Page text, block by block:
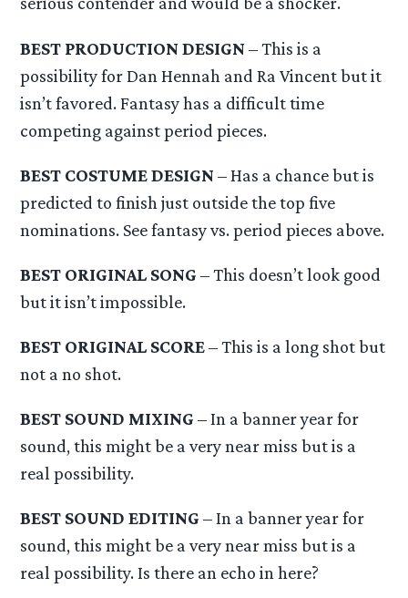
BEST PRODUCTION DESIGN – This is a
possibility for Dan Hennah and Ra Vincent but it
isn’t favored. Fantasy has a difficult time
competing against period pieces.
BEST COSTUME DESIGN – Has a chance but is
predicted to finish just outside the top five
nominations. See fantasy vs. period pieces above.
BEST ORIGINAL SONG – This doesn’t look good
but it isn’t impossible.
BEST ORIGINAL SCORE– This is a long shot but
not a no shot.
BEST SOUND MIXING – In a banner year for
sound, this might be a very near miss but is a
real possibility.
BEST SOUND EDITING – In a banner year for
sound, this might be a very near miss but is a
real possibility. Is there an echo in here?